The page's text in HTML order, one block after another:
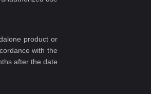
product or
with the
after the date